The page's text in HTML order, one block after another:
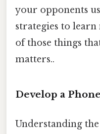
your opponents
strategies to learn
of those things
matters..
Develop a
Understanding